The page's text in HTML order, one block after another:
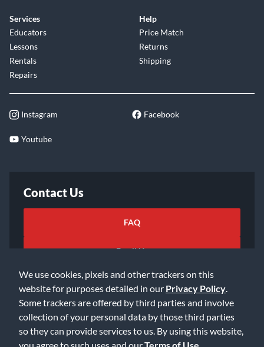
We use cookies, pixels and other trackers on this
website for purposes detailed in our Privacy Policy
Some trackers are offered by third parties and involve
collection of your personal data by those third parties
so they can provide services to us. By using this website,
you agree to such uses and ourTerms of Use
Services
Educators
Lessons
Rentals
Repairs
Help
Price Match
Returns
Shipping
Instagram Facebook
Youtube
Contact Us
FAQ
Email Us
©2026 Music & Arts. All rights reserved Privacy Policy